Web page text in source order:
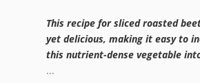
This recipe for sliced roasted
yet delicious, making it easy to
this nutrient-dense vegetable
...